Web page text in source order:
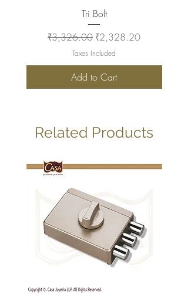
Tri Bolt
Regular Price
₹3,326.00 Sale Price
₹2,328.20
Taxes Included
Add to Cart
Related Products